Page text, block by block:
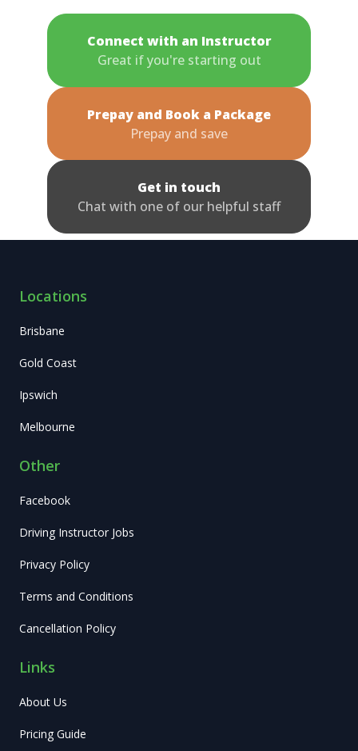
Connect with an Instructor
Great if you're starting out
Prepay and Book a Package
Prepay and save
Get in touch
Chat with one of our helpful staff
Locations
Brisbane
Gold Coast
Ipswich
Melbourne
Other
Facebook
Driving Instructor Jobs
Privacy Policy
Terms and Conditions
Cancellation Policy
Links
About Us
Pricing Guide